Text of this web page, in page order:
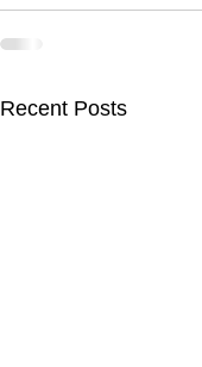
Recent Posts